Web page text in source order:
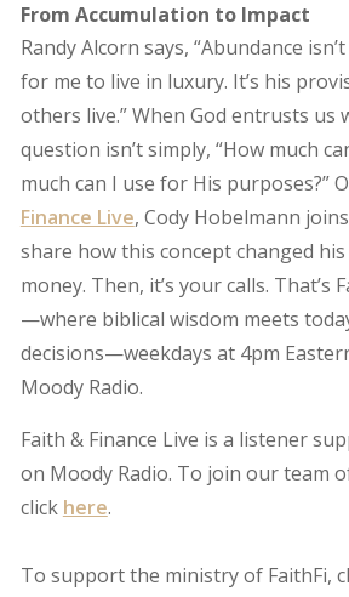
From Accumulation to Impact
Randy Alcorn says, “Abundance
for me to live in luxury. It’s his
others live.” When God entrusts us
question isn’t simply, “How much
much can I use for His purposes?”
Finance Live, Cody Hobelmann joins
share how this concept changed
money. Then, it’s your calls. That’s
—where biblical wisdom meets
decisions—weekdays at 4pm
Moody Radio.
Faith & Finance Live is a listener
on Moody Radio. To join our team
click here.
To support the ministry of FaithFi,